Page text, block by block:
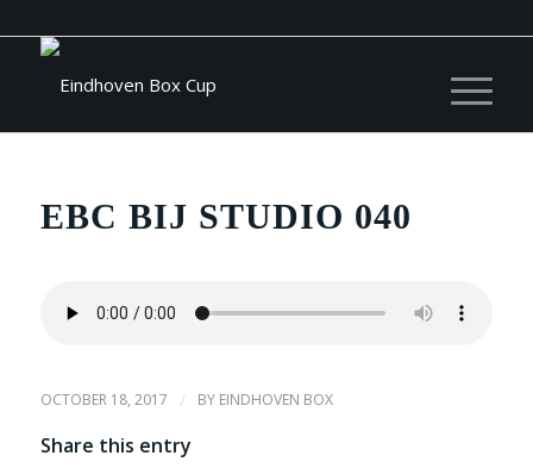
EBC BIJ STUDIO 040
OCTOBER 18, 2017 / BY EINDHOVEN BOX
Share this entry